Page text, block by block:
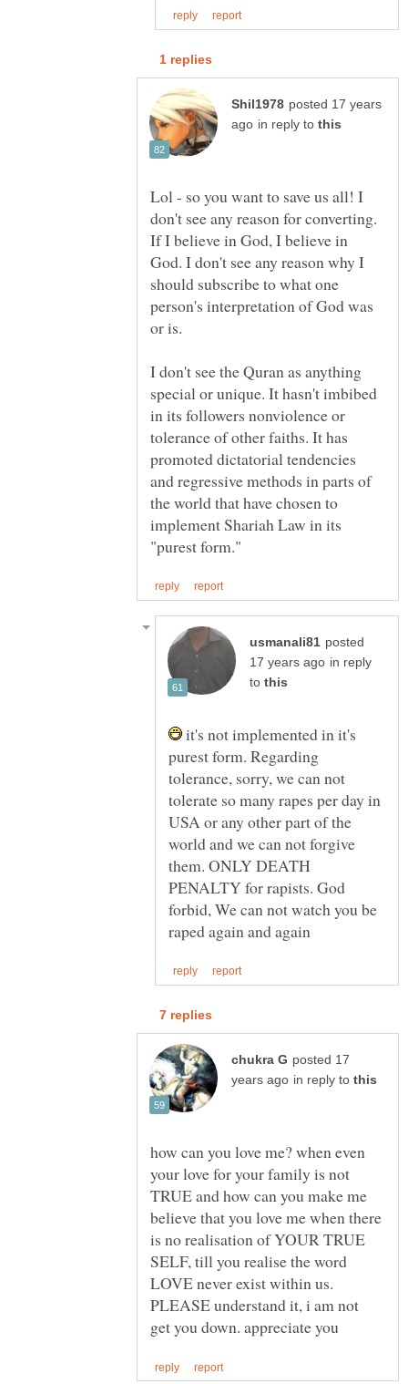
posted 17 years
in reply to
Lol - so you want to save us all! I
don't see any reason for converting.
If I believe in God, I believe in
God. I don't see any reason why I
should subscribe to what one
person's interpretation of God was
I don't see the Quran as anything
special or unique. It hasn't imbibed
in its followers nonviolence or
tolerance of other faiths. It has
promoted dictatorial tendencies
and regressive methods in parts of
the world that have chosen to
implement Shariah Law in its
posted
in reply
to
it's not implemented in it's
purest form. Regarding
tolerance, sorry, we can not
tolerate so many rapes per day in
USA or any other part of the
world and we can not forgive
them. ONLY DEATH
PENALTY for rapists. God
forbid, We can not watch you be
posted 17
in reply to
how can you love me? when even
your love for your family is not
TRUE and how can you make me
believe that you love me when there
is no realisation of YOUR TRUE
SELF, till you realise the word
LOVE never exist within us.
PLEASE understand it, i am not